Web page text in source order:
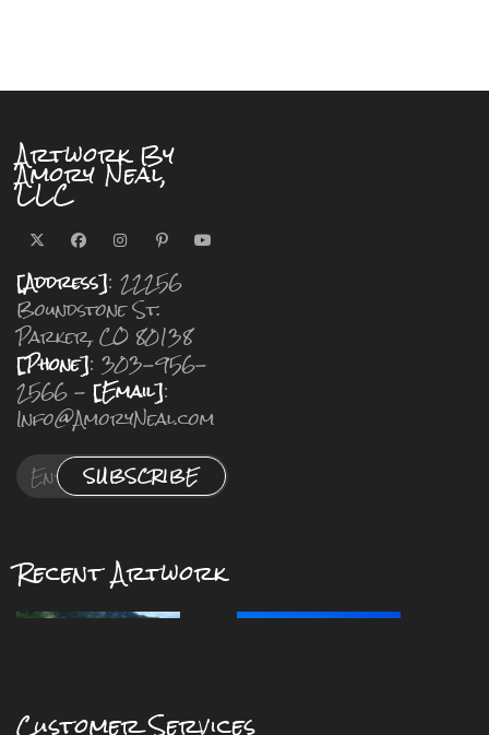
Artwork By
Amory Neal,
LLC
[Address]: 22256
Boundstone St.
Parker, CO 80138
[Phone]: 303-956-
2566 - [Email]:
Info@AmoryNeal.com
SUBSCRIBE
Recent Artwork